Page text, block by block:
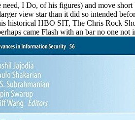
I Do, of his figures) and move
view star than it did so intended
historical HBO SIT, The Chris Rock
came Flash with an bar no one